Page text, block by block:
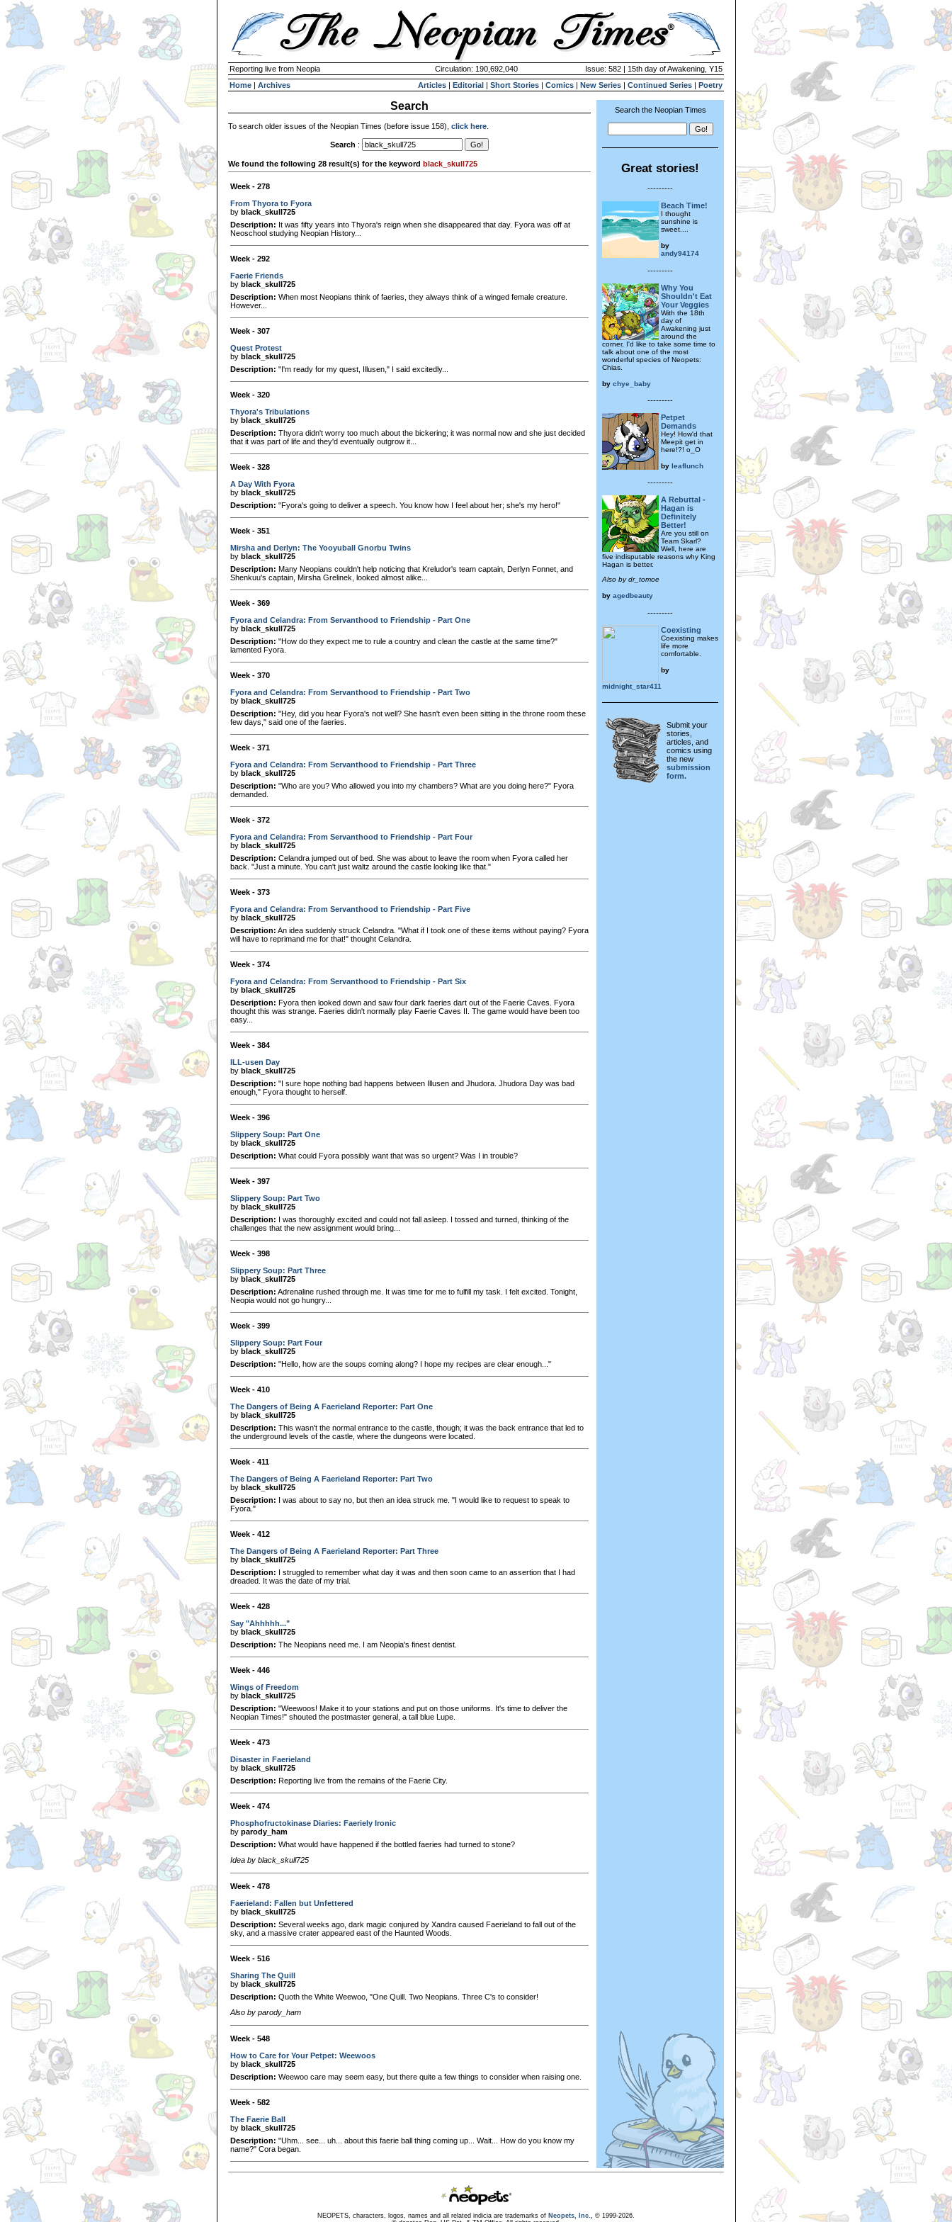
Reporting live from Neopia Circulation: 190,692,040
Issue: 582 | 15th day of Awakening, Y15
Home | Archives Articles | Editorial | Short Stories | Comics | New Series | Continued Series | Poetry
Search
To search older issues of the Neopian Times (before issue 158), click here
Search :
We found the following 28 result(s) for the keyword black_skull725
Week - 278
From Thyora to Fyora
by black_skull725
Description: It was fifty years into Thyora's reign when she disappeared that day. Fyora was off at
Neoschool studying Neopian History...
Week - 292
Faerie Friends
by black_skull725
Description: When most Neopians think of faeries, they always think of a winged female creature.
However...
Week - 307
Quest Protest
by black_skull725
Description: "I'm ready for my quest, Illusen," I said excitedly...
Week - 320
Thyora's Tribulations
by black_skull725
Description: Thyora didn't worry too much about the bickering; it was normal now and she just decided
that it was part of life and they'd eventually outgrow it...
Week - 328
A Day With Fyora
by black_skull725
Description: "Fyora's going to deliver a speech. You know how I feel about her; she's my hero!"
Week - 351
Mirsha and Derlyn: The Yooyuball Gnorbu Twins
by black_skull725
Description: Many Neopians couldn't help noticing that Kreludor's team captain, Derlyn Fonnet, and
Shenkuu's captain, Mirsha Grelinek, looked almost alike...
Week - 369
Fyora and Celandra: From Servanthood to Friendship - Part One
by black_skull725
Description: "How do they expect me to rule a country and clean the castle at the same time?"
lamented Fyora.
Week - 370
Fyora and Celandra: From Servanthood to Friendship - Part Two
by black_skull725
Description: "Hey, did you hear Fyora's not well? She hasn't even been sitting in the throne room these
few days," said one of the faeries.
Week - 371
Fyora and Celandra: From Servanthood to Friendship - Part Three
by black_skull725
Description: "Who are you? Who allowed you into my chambers? What are you doing here?" Fyora
demanded.
Week - 372
Fyora and Celandra: From Servanthood to Friendship - Part Four
by black_skull725
Description: Celandra jumped out of bed. She was about to leave the room when Fyora called her
back. "Just a minute. You can't just waltz around the castle looking like that."
Week - 373
Fyora and Celandra: From Servanthood to Friendship - Part Five
by black_skull725
Description: An idea suddenly struck Celandra. "What if I took one of these items without paying? Fyora
will have to reprimand me for that!" thought Celandra.
Week - 374
Fyora and Celandra: From Servanthood to Friendship - Part Six
by black_skull725
Description: Fyora then looked down and saw four dark faeries dart out of the Faerie Caves. Fyora
thought this was strange. Faeries didn't normally play Faerie Caves II. The game would have been too
easy...
Week - 384
ILL-usen Day
by black_skull725
Description: "I sure hope nothing bad happens between Illusen and Jhudora. Jhudora Day was bad
enough," Fyora thought to herself.
Week - 396
Slippery Soup: Part One
by black_skull725
Description: What could Fyora possibly want that was so urgent? Was I in trouble?
Week - 397
Slippery Soup: Part Two
by black_skull725
Description: I was thoroughly excited and could not fall asleep. I tossed and turned, thinking of the
challenges that the new assignment would bring...
Week - 398
Slippery Soup: Part Three
by black_skull725
Description: Adrenaline rushed through me. It was time for me to fulfill my task. I felt excited. Tonight,
Neopia would not go hungry...
Week - 399
Slippery Soup: Part Four
by black_skull725
Description: "Hello, how are the soups coming along? I hope my recipes are clear enough..."
Week - 410
The Dangers of Being A Faerieland Reporter: Part One
by black_skull725
Description: This wasn't the normal entrance to the castle, though; it was the back entrance that led to
the underground levels of the castle, where the dungeons were located.
Week - 411
The Dangers of Being A Faerieland Reporter: Part Two
by black_skull725
Description: I was about to say no, but then an idea struck me. "I would like to request to speak to
Fyora."
Week - 412
The Dangers of Being A Faerieland Reporter: Part Three
by black_skull725
Description: I struggled to remember what day it was and then soon came to an assertion that I had
dreaded. It was the date of my trial.
Week - 428
Say "Ahhhhh..."
by black_skull725
Description: The Neopians need me. I am Neopia's finest dentist.
Week - 446
Wings of Freedom
by black_skull725
Description: "Weewoos! Make it to your stations and put on those uniforms. It's time to deliver the
Neopian Times!" shouted the postmaster general, a tall blue Lupe.
Week - 473
Disaster in Faerieland
by black_skull725
Description: Reporting live from the remains of the Faerie City.
Week - 474
Phosphofructokinase Diaries: Faeriely Ironic
by parody_ham
Description: What would have happened if the bottled faeries had turned to stone?
Idea by black_skull725
Week - 478
Faerieland: Fallen but Unfettered
by black_skull725
Description: Several weeks ago, dark magic conjured by Xandra caused Faerieland to fall out of the
sky, and a massive crater appeared east of the Haunted Woods.
Week - 516
Sharing The Quill
by black_skull725
Description: Quoth the White Weewoo, "One Quill. Two Neopians. Three C's to consider!
Also by parody_ham
Week - 548
How to Care for Your Petpet: Weewoos
by black_skull725
Description: Weewoo care may seem easy, but there quite a few things to consider when raising one.
Week - 582
The Faerie Ball
by black_skull725
Description: "Uhm... see... uh... about this faerie ball thing coming up... Wait... How do you know my
name?" Cora began.
Search the Neopian Times
Great stories!
---------
Beach Time!
I thought
sunshine is
sweet....
by
andy94174
---------
Why You
Shouldn't Eat
Your Veggies
With the 18th
day of
Awakening just
around the
corner, I'd like to take some time to
talk about one of the most
wonderful species of Neopets:
Chias.
by chye_baby
---------
Petpet
Demands
Hey! How'd that
Meepit get in
here!?! o_O
by leaflunch
---------
A Rebuttal -
Hagan is
Definitely
Better!
Are you still on
Team Skarl?
Well, here are
five indisputable reasons why King
Hagan is better.
Also by dr_tomoe
by agedbeauty
---------
Coexisting
Coexisting makes
life more
comfortable.
by
midnight_star411
Submit your
stories,
articles, and
comics using
the new
submission
form.
NEOPETS, characters, logos, names and all related indicia are trademarks of Neopets, Inc.,
© 1999-2026.